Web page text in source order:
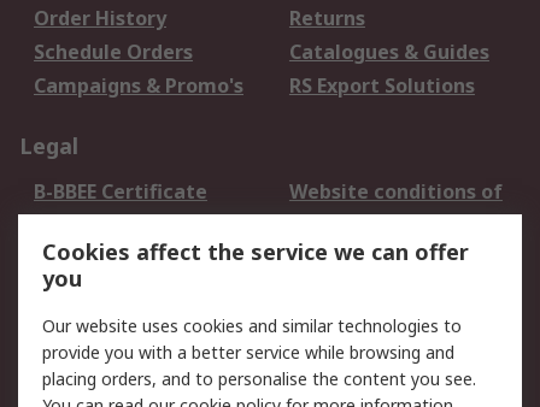
Order History
Returns
Schedule Orders
Catalogues & Guides
Campaigns & Promo's
RS Export Solutions
Legal
B-BBEE Certificate
Website conditions of
use
Terms and conditions
of Sale
Cookie Policy
Email Security
Privacy Policy -
Updated
PAIA Manual
Cookies affect the service we can offer
you
Our website uses cookies and similar technologies to
provide you with a better service while browsing and
placing orders, and to personalise the content you see.